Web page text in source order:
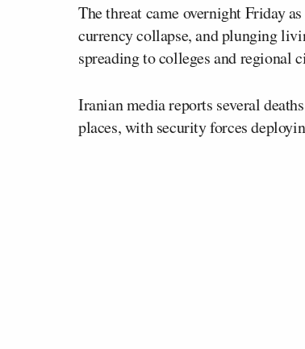
The threat came overnight Friday
currency collapse, and plunging
spreading to colleges and regional
Iranian media reports several
places, with security forces